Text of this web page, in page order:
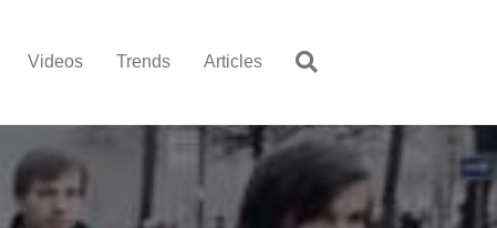
Videos Trends Articles